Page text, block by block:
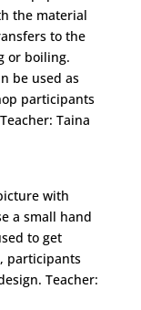
the material
to the
or boiling.
be used as
participants
Taina
with
a small hand
to get
participants
Teacher: